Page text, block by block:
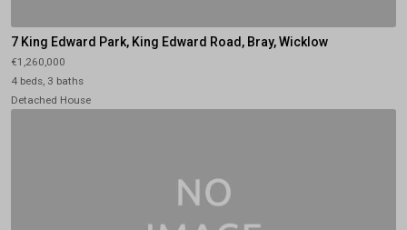
7 King Edward Park, King Edward Road, Bray, Wicklow
€1,260,000
4 beds, 3 baths
Detached House